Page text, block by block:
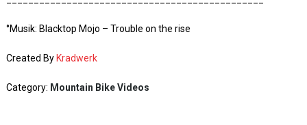
°Musik: Blacktop Mojo – Trouble on the rise
Created By Kradwerk
Category: Mountain Bike Videos